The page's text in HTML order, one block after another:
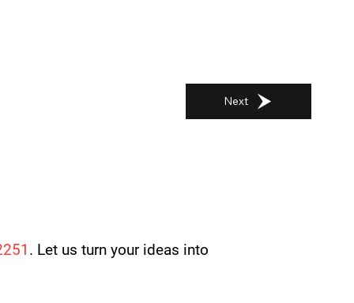
Next
. Let us turn your ideas into